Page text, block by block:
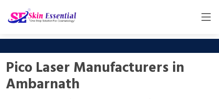
Pico Laser Manufacturers in
Ambarnath